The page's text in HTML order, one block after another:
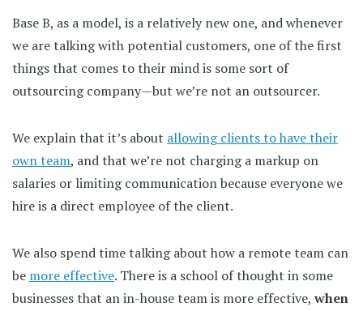
Base B, as a model, is a relatively new one, and whenever
we are talking with potential customers, one of the first
things that comes to their mind is some sort of
outsourcing company—but we’re not an outsourcer.
We explain that it’s about allowing clients to have their
own team, and that we’re not charging a markup on
salaries or limiting communication because everyone we
hire is a direct employee of the client.
We also spend time talking about how a remote team can
be more effective. There is a school of thought in some
businesses that an in-house team is more effective, when